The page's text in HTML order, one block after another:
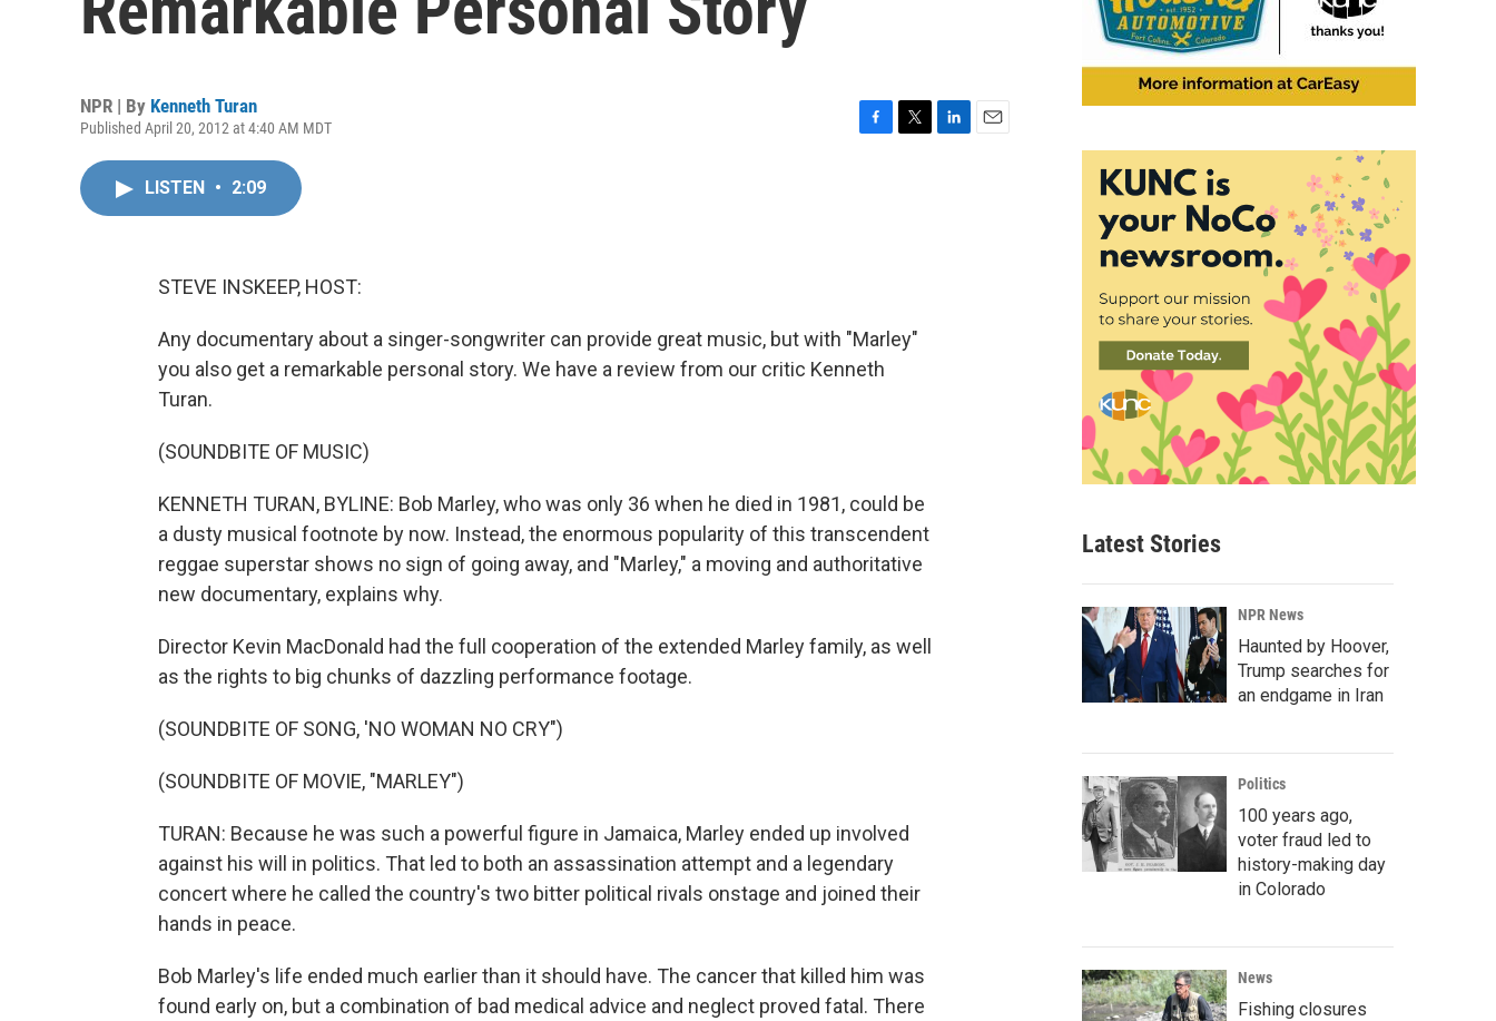
NPR | By Kenneth Turan
Published April 20, 2012 at 4:40 AM MDT
LISTEN • 2:09
STEVE INSKEEP, HOST:
Any documentary about a singer-songwriter can provide great music, but with "Marley"
you also get a remarkable personal story. We have a review from our critic Kenneth
Turan.
(SOUNDBITE OF MUSIC)
KENNETH TURAN, BYLINE: Bob Marley, who was only 36 when he died in 1981, could be
a dusty musical footnote by now. Instead, the enormous popularity of this transcendent
reggae superstar shows no sign of going away, and "Marley," a moving and authoritative
new documentary, explains why.
Director Kevin MacDonald had the full cooperation of the extended Marley family, as well
as the rights to big chunks of dazzling performance footage.
(SOUNDBITE OF SONG, 'NO WOMAN NO CRY")
(SOUNDBITE OF MOVIE, "MARLEY")
TURAN: Because he was such a powerful figure in Jamaica, Marley ended up involved
against his will in politics. That led to both an assassination attempt and a legendary
concert where he called the country's two bitter political rivals onstage and joined their
hands in peace.
Bob Marley's life ended much earlier than it should have. The cancer that killed him was
found early on, but a combination of bad medical advice and neglect proved fatal. There
Latest Stories
NPR News
Haunted by Hoover,
Trump searches for
an endgame in Iran
Politics
100 years ago,
voter fraud led to
history-making day
in Colorado
News
Fishing closures